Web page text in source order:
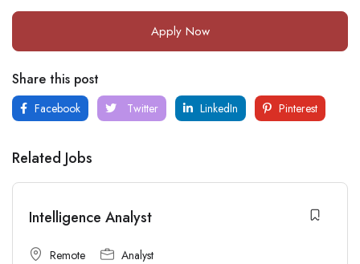
Apply Now
Share this post
Facebook Twitter LinkedIn Pinterest
Related Jobs
Intelligence Analyst
Remote Analyst